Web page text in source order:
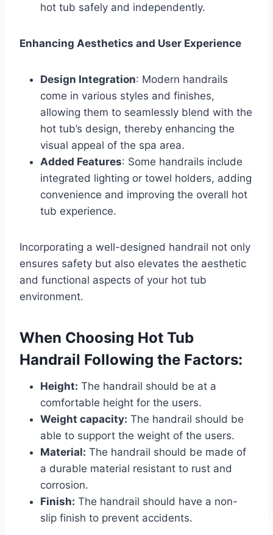
hot tub safely and independently.
Enhancing Aesthetics and User Experience
Design Integration: Modern handrails
come in various styles and finishes,
allowing them to seamlessly blend with the
hot tub’s design, thereby enhancing the
visual appeal of the spa area.
Added Features: Some handrails include
integrated lighting or towel holders, adding
convenience and improving the overall hot
tub experience.
Incorporating a well-designed handrail not only
ensures safety but also elevates the aesthetic
and functional aspects of your hot tub
environment.
When Choosing Hot Tub
Handrail Following the Factors:
Height: The handrail should be at a
comfortable height for the users.
Weight capacity: The handrail should be
able to support the weight of the users.
Material: The handrail should be made of
a durable material resistant to rust and
corrosion.
Finish: The handrail should have a non-
slip finish to prevent accidents.